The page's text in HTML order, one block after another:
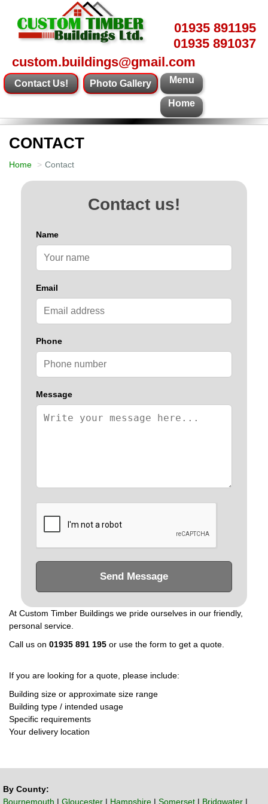
custom.buildings@gmail.com
01935 891195
01935 891037
Menu
Home
Contact Us! Photo Gallery
CONTACT
Home Contact
Contact us!
Name
Email
Phone
Message
Send Message
At Custom Timber Buildings we pride ourselves in our friendly,
personal service.
Call us on 01935 891 195 or use the form to get a quote.
If you are looking for a quote, please include:
Building size or approximate size range
Building type / intended usage
Specific requirements
Your delivery location
By County:
Bournemouth | Gloucester | Hampshire | Somerset | Bridgwater |